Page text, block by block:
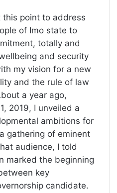
this point to address
of Imo state to
totally and
and security
my vision for a new
and the rule of law
a year ago,
2019, I unveiled a
ambitions for
gathering of eminent
audience, I told
marked the beginning
key
candidate.